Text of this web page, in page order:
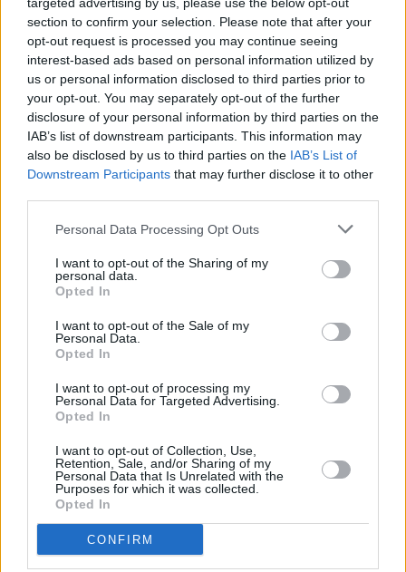
section to confirm your selection. Please note that after your
opt-out request is processed you may continue seeing
interest-based ads based on personal information utilized by
us or personal information disclosed to third parties prior to
your opt-out. You may separately opt-out of the further
disclosure of your personal information by third parties on the
IAB’s list of downstream participants. This information may
also be disclosed by us to third parties on the IAB’s List of
Downstream Participants that may further disclose it to other
Personal Data Processing Opt Outs
I want to opt-out of the Sharing of my
personal data.
Opted In
I want to opt-out of the Sale of my
Personal Data.
Opted In
I want to opt-out of processing my
Personal Data for Targeted Advertising.
Opted In
I want to opt-out of Collection, Use,
Retention, Sale, and/or Sharing of my
Personal Data that Is Unrelated with the
Purposes for which it was collected.
Opted In
CONFIRM
Listen toAONARACHTbelow.
Share This Article: